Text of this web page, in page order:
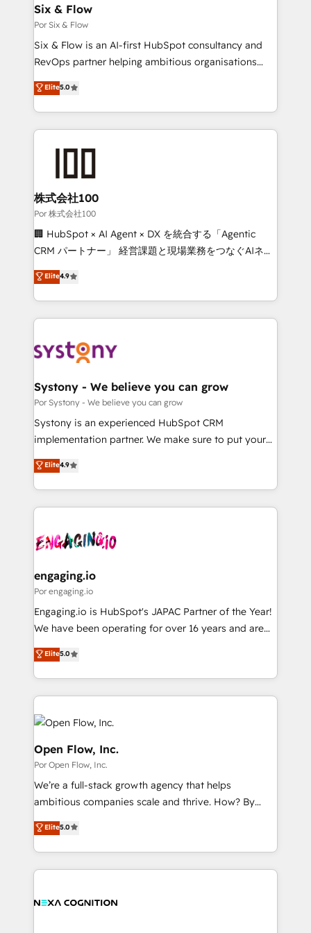
operations A little about us: • Boutique 'Elite' team of
12 • 150+ clients across Sales Hub, Marketing Hub,
Service Hub, Data Hub and CMS • ISO/IEC
27001:2022, ISO 9001:2015, and ISO 42001:2023
our AI governance framework, built on ISO 42001
Ready for the next step? Click the 👈 '𝗖𝗼𝗻𝘁𝗮𝗰𝘁
Six & Flow
Por Six & Flow
Six & Flow is an AI-first HubSpot consultancy and
RevOps partner helping ambitious organisations
grow with clarity, confidence, and intelligence.
Operating across the UK, Netherlands, Ireland, and
Canada, we’ve delivered thousands of successful
HubSpot projects for mid-market and enterprise
go-to-market systems that align people, process,
and technology for predictable, scalable revenue
growth. Our expertise spans RevOps, CRM and data
architecture, AI enablement, and strategic marketing,
delivered through our proprietary FLAIR framework
Partner and ISO 27001:2022 certified consultancy,
we blend strategy, creativity, and technology to help
Elite5.0
株式会社100
Por 株式会社100
🏢 HubSpot × AI Agent × DX を統合する「Agentic
CRM パートナー」 経営課題と現場業務をつなぐAIネイ
ティブ・エージェンシーとして、HubSpot Eliteの実装
力で顧客フロント業務を再設計します。 💡 100inc は何
をする会社か？ HubSpotを共通基盤に、AIエージェン
トを組み込んだ顧客フロント業務（マーケティング・営
ィブ・エージェンシーです。事業部・グループ会社・部
を、CRMを軸とした全社共通基盤に再構築します。意
思決定者・PMO・現場担当者に並走します。 1️⃣
HubSpot導入・活用支援 顧客データの一元化から、
GTMの見える化・自動化まで。全Hub統合運用、デー
2️⃣ AIエージェント組織構築 営業・マーケティング業務
の一部をAIが自律実行する組織への移行を設計・実装。
DX × AI推進のPMO伴走支援 複数部門をまたぐDX×AI変
革を、構想から実装・定着までPMOとして主導。「設
の統合・浸透・変革管理を実行します。 ▸ CMS戦略設
計・導線設計・テンプレート設計をContent Hubで一体
提供。 ▸ 既存CRM・MAからの移行支援：Salesforce・
Marketo・Pardot等からの移行、カスタム設計、履歴
ンツとサイト構造を最適化。 🏆 なぜ100incを選ぶの
か？ ✓ HubSpot Eliteパートナー認定 ✓ HubSpotアワ
ISO9001:2015 取得 ✓ 400社以上の導入実績 ✓
HubSpot大百科 出版 CRM・AI活用に関するご相談、現
状整理の壁打ちなど、構想段階からお気軽にお問い合わ
せください。
Elite4.9
Systony - We believe you can grow
Por Systony - We believe you can grow
Systony is an experienced HubSpot CRM
implementation partner. We make sure to put your
organization's needs and goals first and think along
with your organization. We are only satisfied once
you are too. Why Systony? - 20+ years of
experience with CRM, Marketing, Sales & Service
Own back-end developers - Complex data
View, SuperOffice) - Custom integrations (e.g. MS
Business Central, Navision, AX, SAP, Exact, AFAS) We
focus on growing B2B companies in the SME sector
such as manufacturing, SaaS, business services and
partner, we know how important user adoption is.
That's why we have developed a step-by-step
technology and people with each other. Together we
experiences. Systony – We believe you can grow!
Elite4.9
engaging.io
Por engaging.io
Engaging.io is HubSpot's JAPAC Partner of the Year!
We have been operating for over 16 years and are
one of HubSpot's most experienced and technically
capable Agency Partners globally. We specialise in
complex CRM migrations, implementations,
integrations, custom CMS portal development,
design & UX for mid to large to multi national
businesses. Our teams are based in North America
and APAC. We are HubSpot's top-ranked Advanced
Implementation Certified Partner and we contribute
to their advisory council. We strive to do 'good work
with good people' and have worked with incredible
brands. You can see some of them on our website,
along with plenty of case studies.
Elite5.0
Open Flow, Inc.
Por Open Flow, Inc.
We’re a full-stack growth agency that helps
ambitious companies scale and thrive. How? By
upgrading and streamlining every single revenue-
generating aspect of your business. We’re proud
HubSpot Elite Solutions Partners and devout CRM
nerds who can harness HubSpot’s custom digital
experience. Working hand-in-hand with your team,
Elite5.0